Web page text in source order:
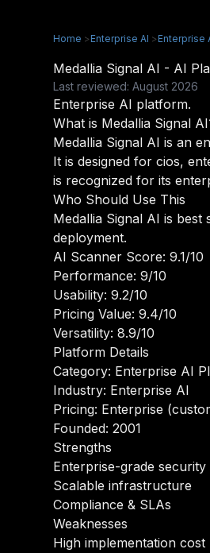
Home >Enterprise AI >Enterprise
Medallia Signal AI - AI
Last reviewed: August 2026
Enterprise AI platform.
What is Medallia Signal
Medallia Signal AI is an
It is designed for cios,
is recognized for its
Who Should Use This
Medallia Signal AI is
deployment.
AI Scanner Score: 9.1/10
Performance: 9/10
Usability: 9.2/10
Pricing Value: 9.4/10
Versatility: 8.9/10
Platform Details
Category: Enterprise AI
Industry: Enterprise AI
Pricing: Enterprise
Founded: 2001
Strengths
Enterprise-grade security
Scalable infrastructure
Compliance & SLAs
Weaknesses
High implementation cost